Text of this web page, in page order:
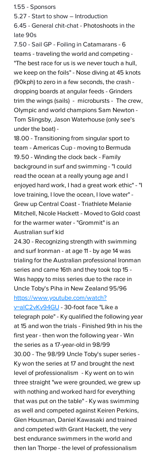
1.55 - Sponsors
5.27 - Start to show – Introduction
6.45 - General chit-chat - Photoshoots in the
late 90s
7.50 - Sail GP - Foiling in Catamarans - 6
teams - traveling the world and competing -
"The best race for us is we never touch a hull,
we keep on the foils" - Nose diving at 45 knots
(90kph) to zero in a few seconds, the crash -
dropping boards at angular feeds - Grinders
trim the wings (sails)  -  microbursts -  The crew,
Olympic and world champions Sam Newton -
Tom Slingsby, Jason Waterhouse (only see's
under the boat) -
18.00 - Transitioning from singular sport to
team - Americas Cup - moving to Bermuda
19.50 - Winding the clock back - Family
background in surf and swimming - "I could
read the ocean at a really young age and I
enjoyed hard work, I had a great work ethic" - "I
love training, I love the ocean, I love water" -
Grew up Central Coast - Triathlete Melanie
Mitchell, Nicole Hackett - Moved to Gold coast
for the warmer water - "Grommit" is an
Australian surf kid
24.30 - Recognizing strength with swimming
and surf Ironman - at age 11 - by age 14 was
trialing for the Australian professional Ironman
series and came 16th and they took top 15 -
Was happy to miss series due to the race in
Uncle Toby's Piha in New Zealand 95/96
https://www.youtube.com/watch?
v=alC2vKv94GU - 30-foot face "Like a
telegraph pole" - Ky qualified the following year
at 15 and won the trials - Finished 9th in his the
first year - then won the following year - Win
the series as a 17-year-old in 98/99
30.00 - The 98/99 Uncle Toby's super series -
Ky won the series at 17 and brought the next
level of professionalism  - Ky went on to win
three straight "we were grounded, we grew up
with nothing and worked hard for everything
that was put on the table" - Ky was swimming
as well and competed against Keiren Perkins,
Glen Housman, Daniel Kawasaki and trained
and competed with Grant Hackett, the very
best endurance swimmers in the world and
then Ian Thorpe - the level of professionalism